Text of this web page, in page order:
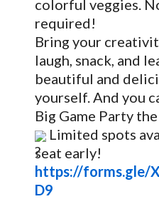
colorful veggies.
required!
Bring your
laugh, snack, and
beautiful and
yourself. And you
Big Game Party
Limited spots
seat early!
https://forms.gle/
D9